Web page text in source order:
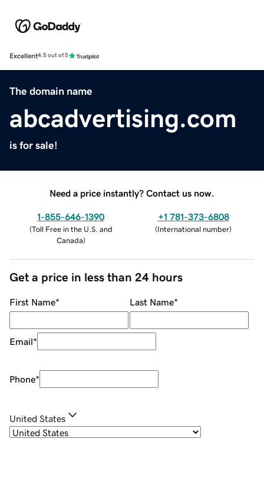
Excellent4.5 out of 5
The domain name
abcadvertising.com
is for sale!
Need a price instantly? Contact us now.
1-855-646-1390
(Toll Free in the U.S. and
Canada)
+1 781-373-6808
(International number)
Get a price in less than 24 hours
First Name* Last Name*
Email*
Phone*
United States